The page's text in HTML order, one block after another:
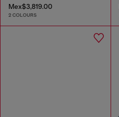
Mex$3,819.00
2 COLOURS